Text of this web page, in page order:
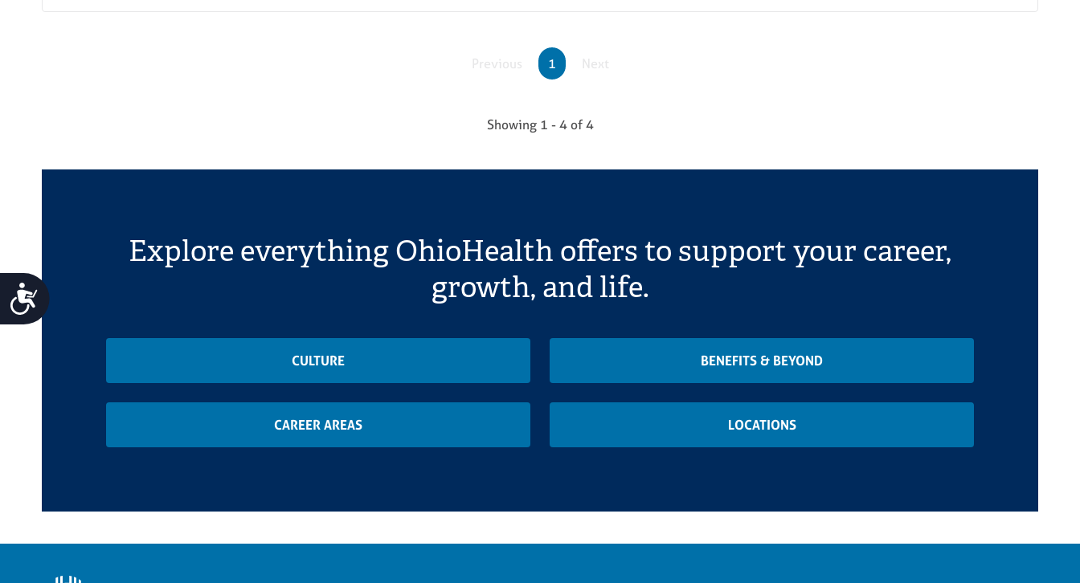
Accessibility
Previous 1 Next
Showing 1 - 4 of4
Explore everything OhioHealth offers to support your career,
growth, and life.
CULTURE BENEFITS & BEYOND
CAREER AREAS LOCATIONS